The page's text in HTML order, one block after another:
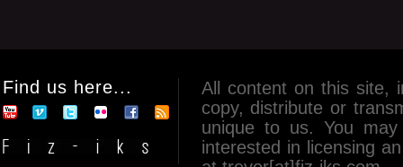
Find us here...
All content on this site,
copy, distribute or
unique to us. You
interested in licensing